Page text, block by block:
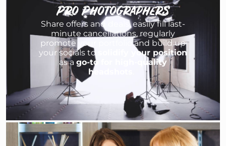
Pro Photographers
Share offers and deals, easily fill last-
minute cancellations, regularly
promote your portfolio and build up
your socials to
solidify your position
as a go-to for high-quality
headshots